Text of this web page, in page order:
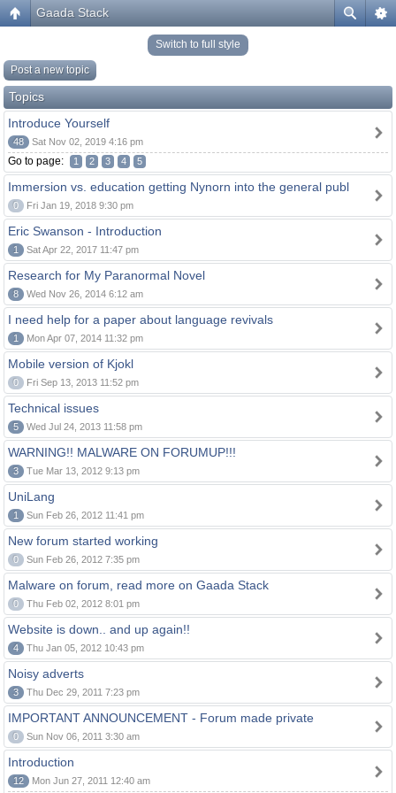
Gaada Stack
Switch to full style
Post a new topic
Topics
Introduce Yourself
48 Sat Nov 02, 2019 4:16 pm
Go to page: 1 2 3 4 5
Immersion vs. education getting Nynorn into the general publ
0 Fri Jan 19, 2018 9:30 pm
Eric Swanson - Introduction
1 Sat Apr 22, 2017 11:47 pm
Research for My Paranormal Novel
8 Wed Nov 26, 2014 6:12 am
I need help for a paper about language revivals
1 Mon Apr 07, 2014 11:32 pm
Mobile version of Kjokl
0 Fri Sep 13, 2013 11:52 pm
Technical issues
5 Wed Jul 24, 2013 11:58 pm
WARNING!! MALWARE ON FORUMUP!!!
3 Tue Mar 13, 2012 9:13 pm
UniLang
1 Sun Feb 26, 2012 11:41 pm
New forum started working
0 Sun Feb 26, 2012 7:35 pm
Malware on forum, read more on Gaada Stack
0 Thu Feb 02, 2012 8:01 pm
Website is down.. and up again!!
4 Thu Jan 05, 2012 10:43 pm
Noisy adverts
3 Thu Dec 29, 2011 7:23 pm
IMPORTANT ANNOUNCEMENT - Forum made private
0 Sun Nov 06, 2011 3:30 am
Introduction
12 Mon Jun 27, 2011 12:40 am